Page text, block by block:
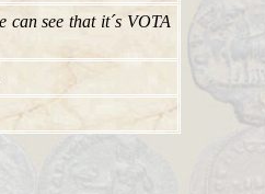
see that it´s VOTA